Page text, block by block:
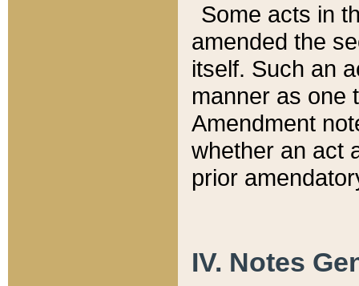
Some acts in
amended the
itself. Such an
manner as one
Amendment
whether an act
prior
IV. Notes